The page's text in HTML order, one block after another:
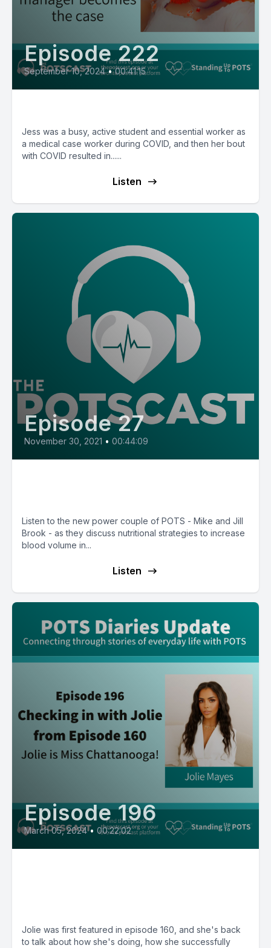
Episode 222
September 10, 2024 • 00:41:15
Jess was a busy, active student and essential worker as
a medical case worker during COVID, and then her bout
with COVID resulted in......
Listen
Episode 27
November 30, 2021 • 00:44:09
Listen to the new power couple of POTS - Mike and Jill
Brook - as they discuss nutritional strategies to increase
blood volume in...
Listen
Episode 196
March 05, 2024 • 00:22:02
Jolie was first featured in episode 160, and she's back
to talk about how she's doing, how she successfully